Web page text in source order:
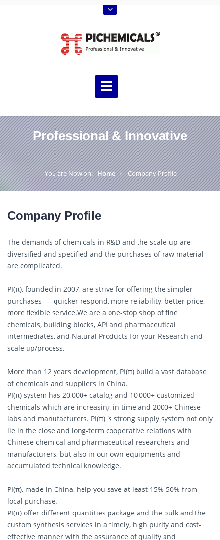
Professional & Innovative
You are Now on: Home Company Profile
Company Profile
The demands of chemicals in R&D and the scale-up are
diversified and specified and the purchases of raw material
are complicated.
PI(π), founded in 2007, are strive for offering the simpler
purchases---- quicker respond, more reliability, better price,
more flexible service.We are a one-stop shop of fine
chemicals, building blocks, API and pharmaceutical
intermediates, and Natural Products for your Research and
scale up/process.
More than 12 years development, PI(π) build a vast database
of chemicals and suppliers in China.
PI(π) system has 20,000+ catalog and 10,000+ customized
chemicals which are increasing in time and 2000+ Chinese
labs and manufacturers. PI(π) 's strong supply system not only
lie in the close and long-term cooperative relations with
Chinese chemical and pharmaceutical researchers and
manufacturers, but also in our own equipments and
accumulated technical knowledge.
PI(π), made in China, help you save at least 15%-50% from
local purchase.
PI(π) offer different quantities package and the bulk and the
custom synthesis services in a timely, high purity and cost-
effective manner with the assurance of quality and